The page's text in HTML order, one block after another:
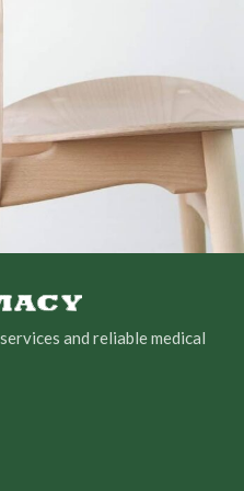
and reliable medical